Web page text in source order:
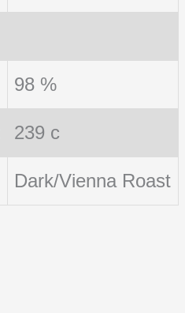
98 %
239 c
Dark/Vienna Roast